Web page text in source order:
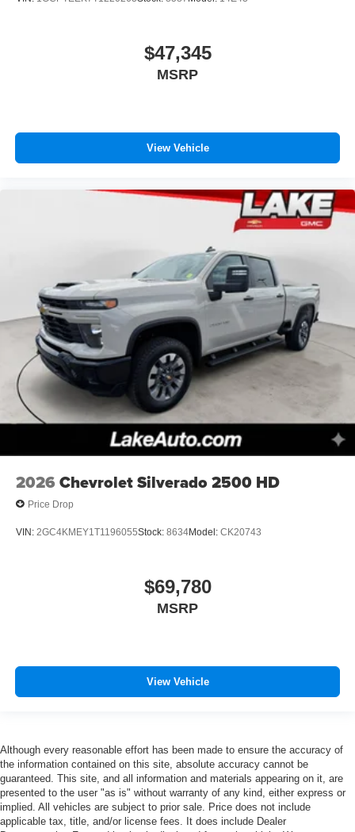
$47,345
MSRP
View Vehicle
2026 Chevrolet Silverado 2500 HD
Price Drop
VIN: 2GC4KMEY1T1196055Stock: 8634Model: CK20743
$69,780
MSRP
View Vehicle
Although every reasonable effort has been made to ensure the accuracy of
the information contained on this site, absolute accuracy cannot be
guaranteed. This site, and all information and materials appearing on it, are
presented to the user "as is" without warranty of any kind, either express or
implied. All vehicles are subject to prior sale. Price does not include
applicable tax, title, and/or license fees. It does include Dealer